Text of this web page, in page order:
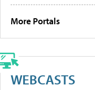
More Portals
WEBCASTS